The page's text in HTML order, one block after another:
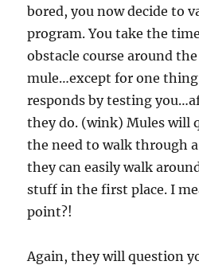
bored, you now decide to
program. You take the
obstacle course around
mule…except for one
responds by testing
they do. (wink) Mules will
the need to walk through
they can easily walk
stuff in the first place. I
point?!
Again, they will question